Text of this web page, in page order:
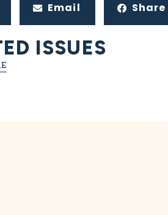
Email Share
ISSUES